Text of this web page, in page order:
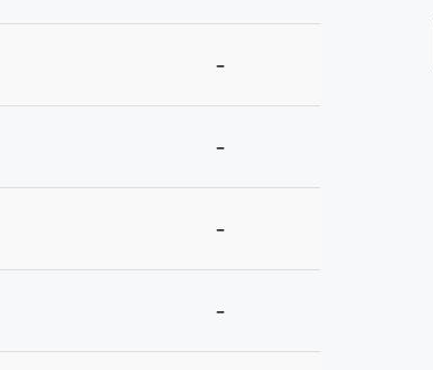
-
-
-
-